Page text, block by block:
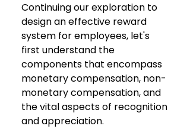
Continuing our exploration to
design an effective reward
system for employees, let's
first understand the
components that encompass
monetary compensation, non-
monetary compensation, and
the vital aspects of recognition
and appreciation.